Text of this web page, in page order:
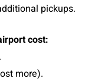
pickups.
cost:
more).